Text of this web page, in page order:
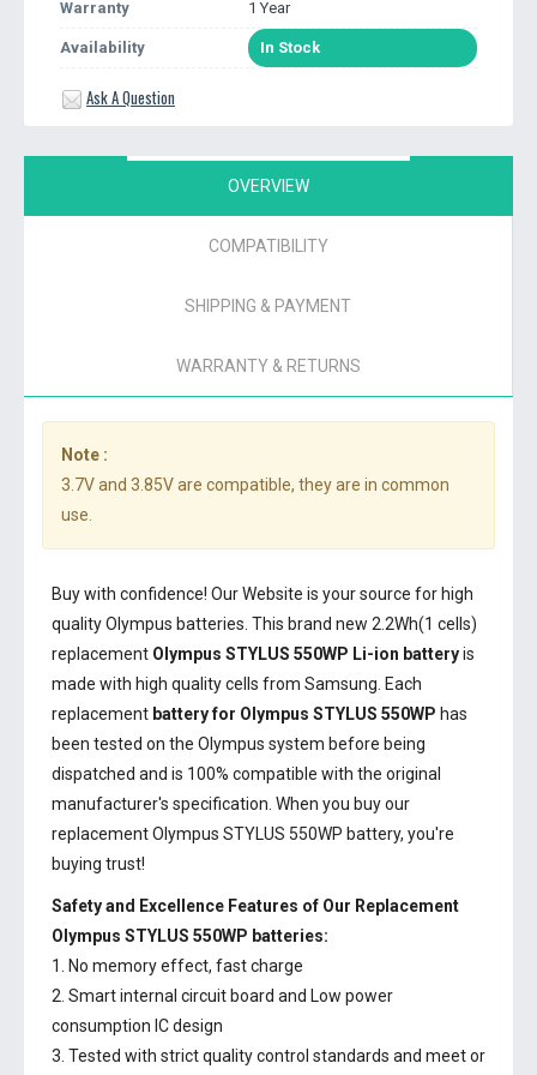
Warranty 1 Year
Availability In Stock
Ask A Question
OVERVIEW
COMPATIBILITY
SHIPPING & PAYMENT
WARRANTY & RETURNS
Note :
3.7V and 3.85V are compatible, they are in common
use.
Buy with confidence! Our Website is your source for high
quality Olympus batteries. This brand new 2.2Wh(1 cells)
replacement Olympus STYLUS 550WP Li-ion batteryis
made with high quality cells from Samsung. Each
replacement battery for Olympus STYLUS 550WP has
been tested on the Olympus system before being
dispatched and is 100% compatible with the original
manufacturer's specification. When you buy our
replacement Olympus STYLUS 550WP battery, you're
buying trust!
Safety and Excellence Features of Our Replacement
Olympus STYLUS 550WP batteries:
1. No memory effect, fast charge
2. Smart internal circuit board and Low power
consumption IC design
3. Tested with strict quality control standards and meet or